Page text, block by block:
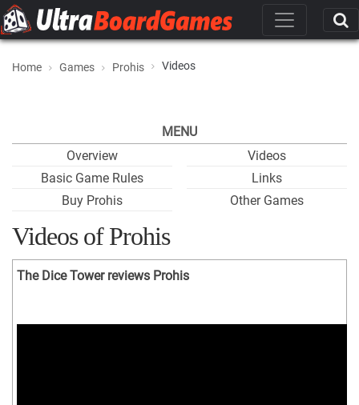
Home Games Prohis Videos
MENU
Overview
Basic Game Rules
Buy Prohis
Videos
Links
Other Games
Videos of Prohis
The Dice Tower reviews Prohis